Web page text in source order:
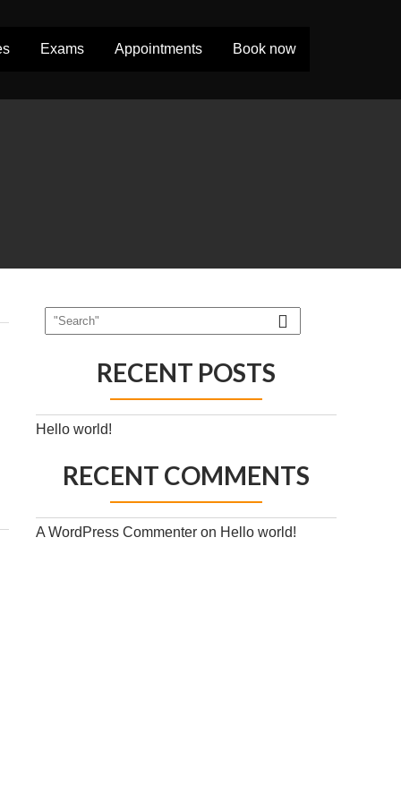
Exams Appointments Book now
RECENT POSTS
Hello world!
RECENT COMMENTS
A WordPress Commenter on Hello world!